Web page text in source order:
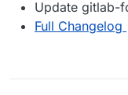
Update gitlab-
Full Changelog